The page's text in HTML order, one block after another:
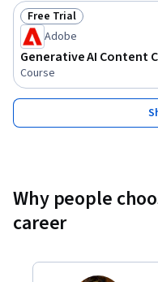
Status: Free Trial
Free Trial
Adobe
Generative AI Content
Course
Why people
career